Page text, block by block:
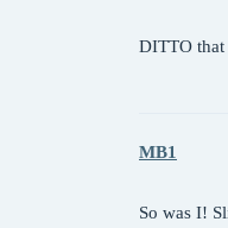
DITTO that
MB1
So was I!